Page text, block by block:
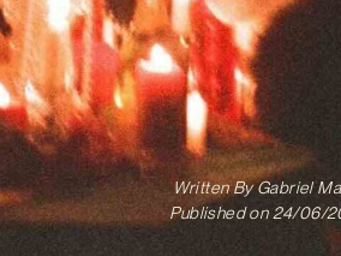
Written ByGabriel
Published on 24/06/